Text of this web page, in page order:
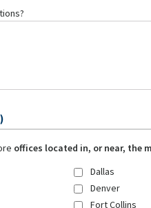
offices located in, or near, the
Dallas
Denver
Fort Collins